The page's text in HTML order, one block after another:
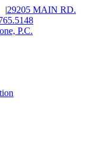
|29205 MAIN RD.